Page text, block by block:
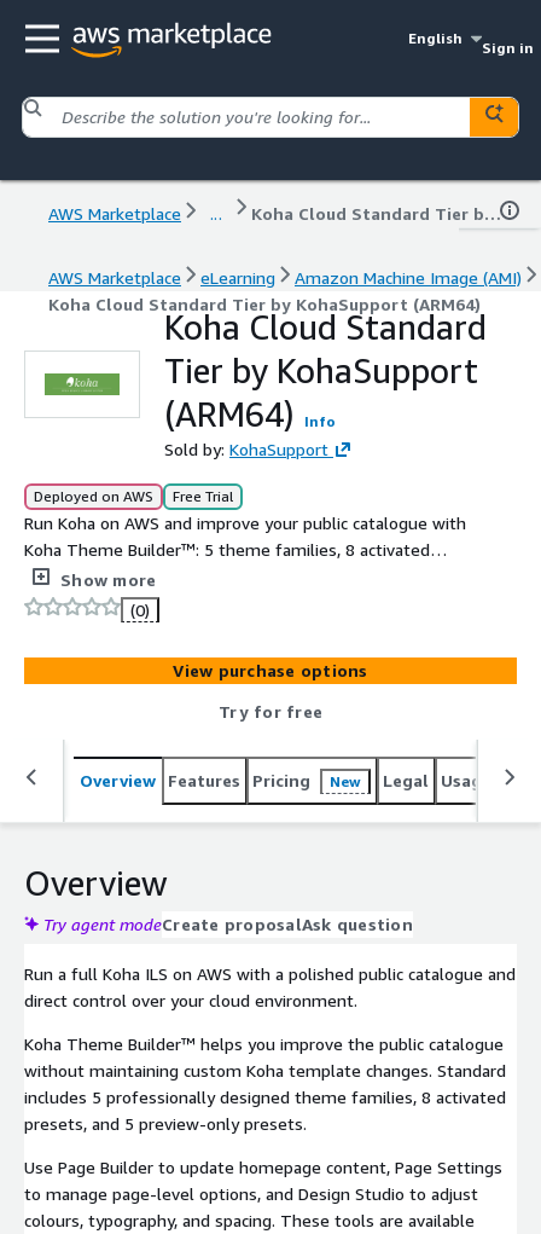
English
Sign in
AWS Marketplace ... Koha Cloud Standard Tier by KohaSupport (ARM64)
AWS Marketplace eLearning
Amazon Machine Image (AMI)
Koha Cloud Standard Tier by KohaSupport (ARM64)
Koha Cloud Standard
Tier by KohaSupport
(ARM64)
Info
Sold by: KohaSupport
Deployed on AWS Free Trial
Run Koha on AWS and improve your public catalogue with
Koha Theme Builder™: 5 theme families, 8 activated
presets, 5 preview presets, Page Builder, Page Settings,
and Design Studio. 30-day software trial included.
Show more
(0)
View purchase options
Try for free
Overview Features Pricing New Legal Usage
Overview
Try agent modeCreate proposalAsk question
Run a full Koha ILS on AWS with a polished public catalogue and
direct control over your cloud environment.
Koha Theme Builder™ helps you improve the public catalogue
without maintaining custom Koha template changes. Standard
includes 5 professionally designed theme families, 8 activated
presets, and 5 preview-only presets.
Use Page Builder to update homepage content, Page Settings
to manage page-level options, and Design Studio to adjust
colours, typography, and spacing. These tools are available